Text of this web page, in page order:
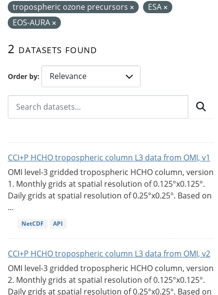
Order by
2 datasets found
tropospheric ozone precursors
ESA
EOS-AURA
CCI+P HCHO tropospheric column L3 data from OMI, v1
OMI level-3 gridded tropospheric HCHO column, version
1. Monthly grids at spatial resolution of 0.125°x0.125°.
Daily grids at spatial resolution of 0.25°x0.25°. Based on
...
NetCDF API
CCI+P HCHO tropospheric column L3 data from OMI, v2
OMI level-3 gridded tropospheric HCHO column, version
2. Monthly grids at spatial resolution of 0.125°x0.125°.
Daily grids at spatial resolution of 0.25°x0.25°. Based on